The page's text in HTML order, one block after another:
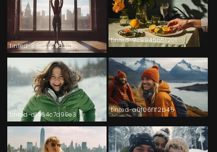
tinted-88c567953c9c
tinted-9c9945a51201
tinted-d1464c7d99e3
tinted-a0f06f1f2b45